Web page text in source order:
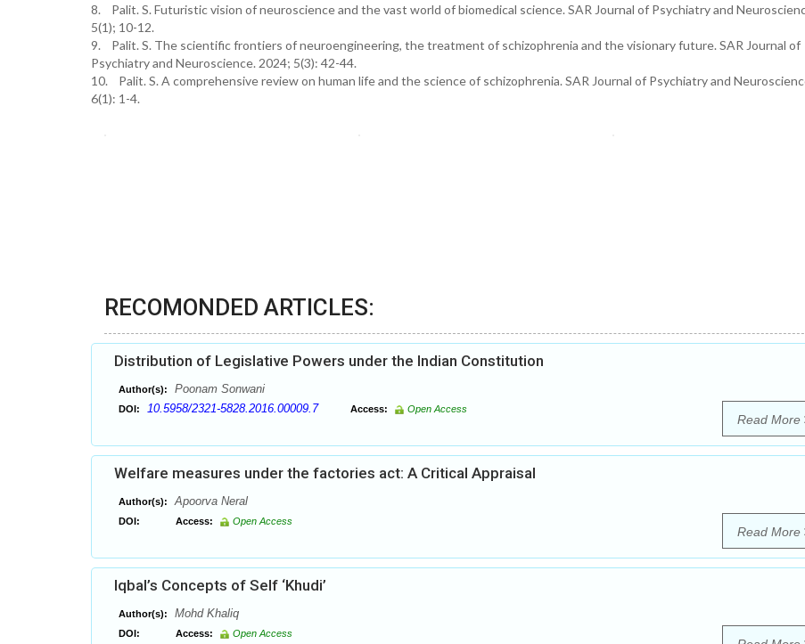
8. Palit. S. Futuristic vision of neuroscience and the vast world of biomedical science. SAR Journal of Psychiatry and
5(1); 10-12.
9. Palit. S. The scientific frontiers of neuroengineering, the treatment of schizophrenia and the visionary future. SAR Journal of
Psychiatry and Neuroscience. 2024; 5(3): 42-44.
10. Palit. S. A comprehensive review on human life and the science of schizophrenia. SAR Journal of Psychiatry and
6(1): 1-4.
RECOMONDED ARTICLES:
Distribution of Legislative Powers under the Indian Constitution
Author(s): Poonam Sonwani
DOI: 10.5958/2321-5828.2016.00009.7 Access: Open Access
Read More
Welfare measures under the factories act: A Critical Appraisal
Author(s): Apoorva Neral
DOI: Access: Open Access
Read More
Iqbal’s Concepts of Self ‘Khudi’
Author(s): Mohd Khaliq
DOI: Access: Open Access